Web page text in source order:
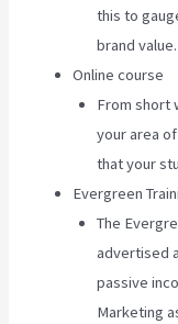
this to
brand value.
Online course
From short
your area
that your
Evergreen
The
advertised
passive
Marketing